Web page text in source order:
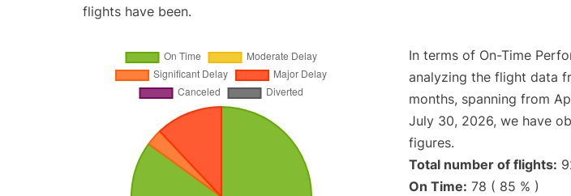
flights have been.
In terms of On-Time
analyzing the flight data
months, spanning from
July 30, 2026, we have
figures.
Total number of flights:
On Time: 78 ( 85 % )